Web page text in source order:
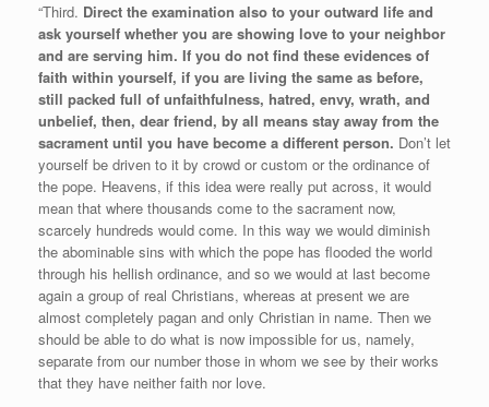
“Third. Direct the examination also to your outward life and
ask yourself whether you are showing love to your neighbor
and are serving him. If you do not find these evidences of
faith within yourself, if you are living the same as before,
still packed full of unfaithfulness, hatred, envy, wrath, and
unbelief, then, dear friend, by all means stay away from the
sacrament until you have become a different person. Don’t let
yourself be driven to it by crowd or custom or the ordinance of
the pope. Heavens, if this idea were really put across, it would
mean that where thousands come to the sacrament now,
scarcely hundreds would come. In this way we would diminish
the abominable sins with which the pope has flooded the world
through his hellish ordinance, and so we would at last become
again a group of real Christians, whereas at present we are
almost completely pagan and only Christian in name. Then we
should be able to do what is now impossible for us, namely,
separate from our number those in whom we see by their works
that they have neither faith nor love.